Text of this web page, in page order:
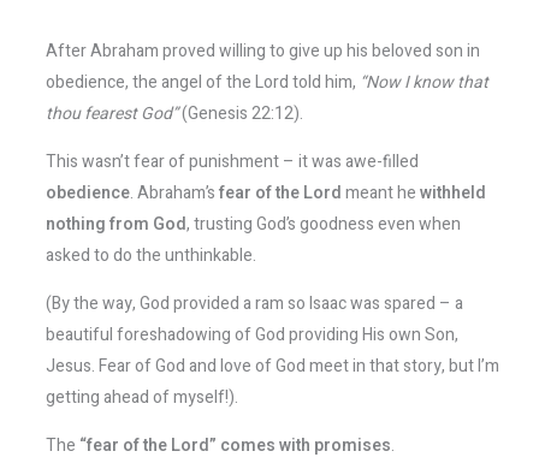
After Abraham proved willing to give up his beloved son in
obedience, the angel of the Lord told him, “Now I know that
thou fearest God”(Genesis 22:12).
This wasn’t fear of punishment – it was awe-filled
obedience. Abraham’sfear of the Lordmeant hewithheld
nothing from God, trusting God’s goodness even when
asked to do the unthinkable​.
(By the way, God provided a ram so Isaac was spared – a
beautiful foreshadowing of God providing His own Son,
Jesus. Fear of God and love of God meet in that story, but I’m
getting ahead of myself!).
The “fear of the Lord” comes with promises.